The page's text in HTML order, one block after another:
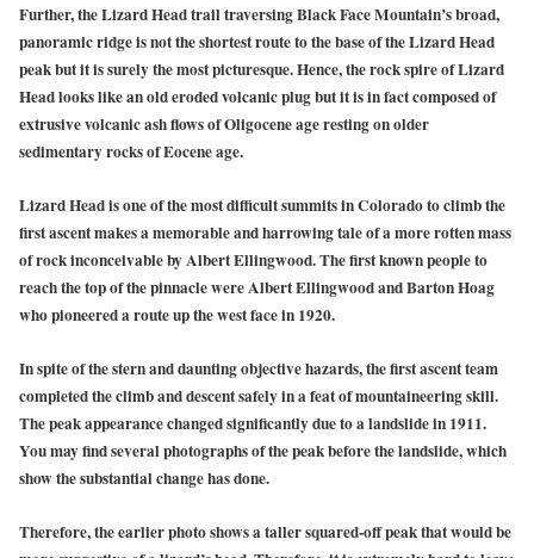
Further, the Lizard Head trail traversing Black Face Mountain’s broad,
panoramic ridge is not the shortest route to the base of the Lizard Head
peak but it is surely the most picturesque. Hence, the rock spire of Lizard
Head looks like an old eroded volcanic plug but it is in fact composed of
extrusive volcanic ash flows of Oligocene age resting on older
sedimentary rocks of Eocene age.
Lizard Head is one of the most difficult summits in Colorado to climb the
first ascent makes a memorable and harrowing tale of a more rotten mass
of rock inconceivable by Albert Ellingwood. The first known people to
reach the top of the pinnacle were Albert Ellingwood and Barton Hoag
who pioneered a route up the west face in 1920.
In spite of the stern and daunting objective hazards, the first ascent team
completed the climb and descent safely in a feat of mountaineering skill.
The peak appearance changed significantly due to a landslide in 1911.
You may find several photographs of the peak before the landslide, which
show the substantial change has done.
Therefore, the earlier photo shows a taller squared-off peak that would be